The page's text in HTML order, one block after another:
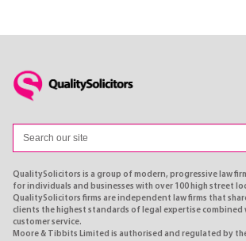
QualitySolicitors is a group of modern, progressive law
for individuals and businesses with over 100 high street
QualitySolicitors firms are independent law firms that
clients the highest standards of legal expertise combined
customer service.
Moore & Tibbits Limited is authorised and regulated by